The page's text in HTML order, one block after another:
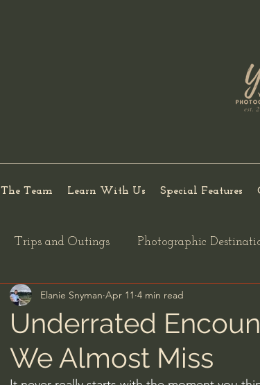
The Team Learn With Us Special Features
Trips and Outings Photographic
Underrated
We Almost Miss
Elanie Snyman Apr 11 4 min read